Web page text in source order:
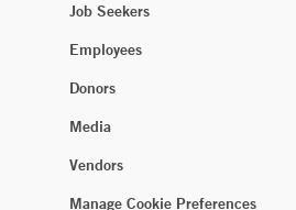
Job Seekers
Employees
Donors
Media
Vendors
Manage Cookie Preferences